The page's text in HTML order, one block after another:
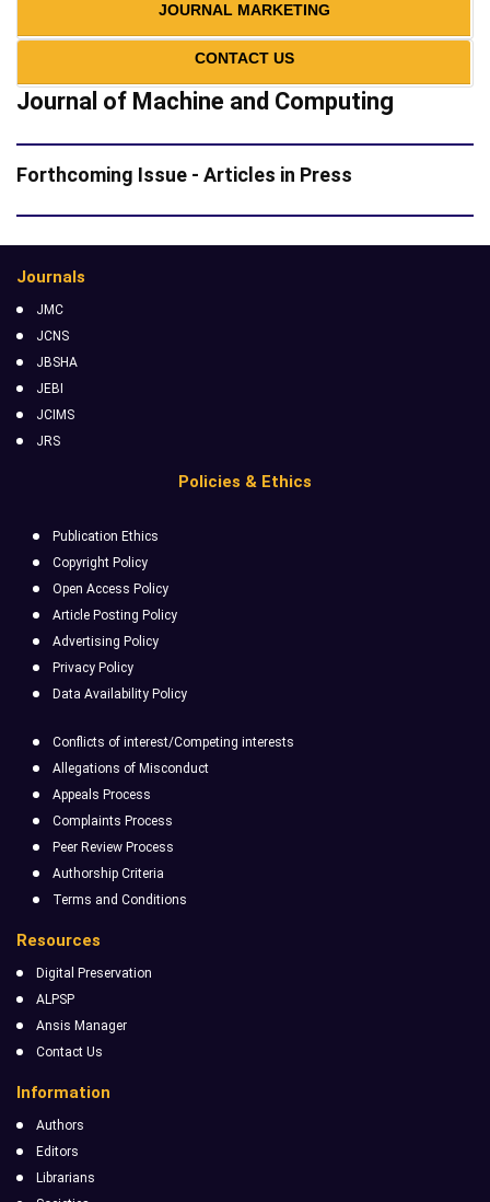
JOURNAL MARKETING
CONTACT US
Journal of Machine and Computing
Forthcoming Issue - Articles in Press
Journals
JMC
JCNS
JBSHA
JEBI
JCIMS
JRS
Policies & Ethics
Publication Ethics
Copyright Policy
Open Access Policy
Article Posting Policy
Advertising Policy
Privacy Policy
Data Availability Policy
Conflicts of interest/Competing interests
Allegations of Misconduct
Appeals Process
Complaints Process
Peer Review Process
Authorship Criteria
Terms and Conditions
Resources
Digital Preservation
ALPSP
Ansis Manager
Contact Us
Information
Authors
Editors
Librarians